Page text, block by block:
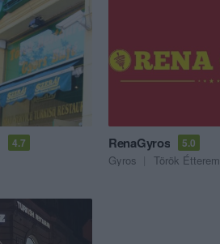
4.7 RenaGyros 5.0
Gyros Török Étterem